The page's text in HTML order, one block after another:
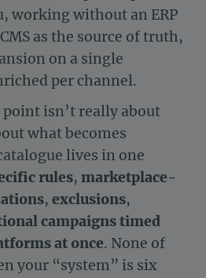
working without an ERP
as the source of truth,
on a single
per channel.
isn’t really about
what becomes
lives in one
rules, marketplace-
, exclusions,
campaigns timed
at once. None of
your “system” is six